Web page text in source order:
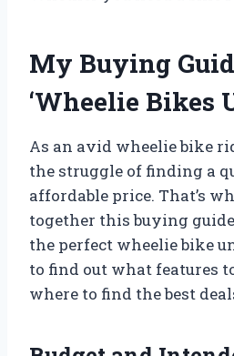
My Buying
‘Wheelie Bikes
As an avid wheelie bike
the struggle of finding a
affordable price. That’s
together this buying
the perfect wheelie bike
to find out what features
where to find the best